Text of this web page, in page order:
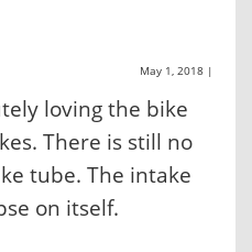
May 1, 2018 |
loving the bike
There is still no
tube. The intake
on itself.